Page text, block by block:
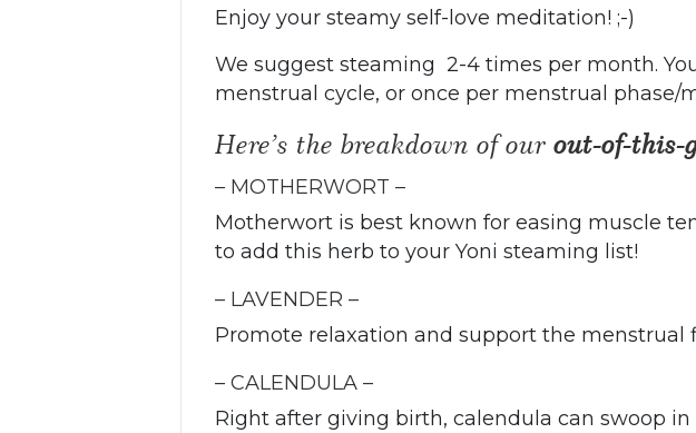
Enjoy your steamy self-love meditation! ;-)
We suggest steaming 2-4 times per month.
menstrual cycle, or once per menstrual phase/
Here’s the breakdown of our out-of-this-
– MOTHERWORT –
Motherwort is best known for easing muscle
to add this herb to your Yoni steaming list!
– LAVENDER –
Promote relaxation and support the menstrual
– CALENDULA –
Right after giving birth, calendula can swoop